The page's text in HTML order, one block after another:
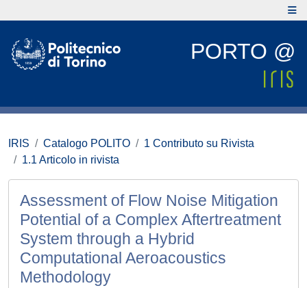
PORTO @
IRIS Catalogo POLITO
1 Contributo su Rivista
1.1 Articolo in rivista
Assessment of Flow Noise Mitigation
Potential of a Complex Aftertreatment
System through a Hybrid
Computational Aeroacoustics
Methodology